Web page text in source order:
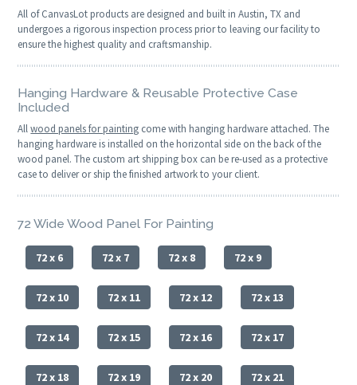
All of CanvasLot products are designed and built in Austin, TX and
undergoes a rigorous inspection process prior to leaving our facility to
ensure the highest quality and craftsmanship.
Hanging Hardware & Reusable Protective Case
Included
Allwood panels for painting come with hanging hardware attached. The
hanging hardware is installed on the horizontal side on the back of the
wood panel. The custom art shipping box can be re-used as a protective
case to deliver or ship the finished artwork to your client.
72 Wide Wood Panel For Painting
72 x 6 72 x 7 72 x 8 72 x 9
72 x 10 72 x 11 72 x 12 72 x 13
72 x 14 72 x 15 72 x 16 72 x 17
72 x 18 72 x 19 72 x 20 72 x 21